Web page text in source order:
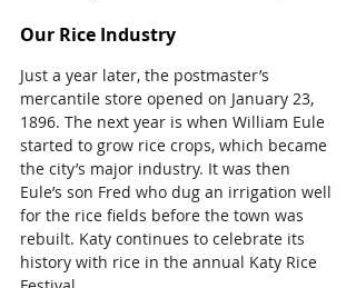
Our Rice Industry
Just a year later, the postmaster’s
mercantile store opened on January 23,
1896. The next year is when William Eule
started to grow rice crops, which became
the city’s major industry. It was then
Eule’s son Fred who dug an irrigation well
for the rice fields before the town was
rebuilt. Katy continues to celebrate its
history with rice in the annual Katy Rice